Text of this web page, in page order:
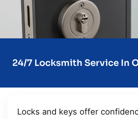
24/7 Locksmith Service In
Locks and keys offer